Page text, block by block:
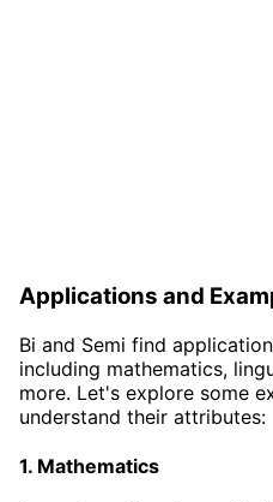
Applications and
Bi and Semi find
including mathematics,
more. Let's explore some
understand their attributes:
1. Mathematics